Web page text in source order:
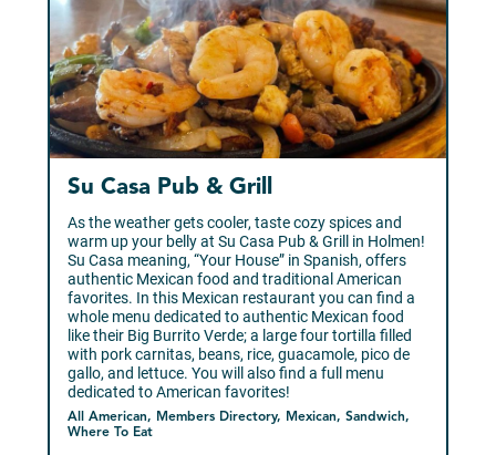
All American, Members Directory, Mexican, Sandwich,
Where To Eat
Su Casa Pub & Grill
As the weather gets cooler, taste cozy spices and
warm up your belly at Su Casa Pub & Grill in Holmen!
Su Casa meaning, “Your House” in Spanish, offers
authentic Mexican food and traditional American
favorites. In this Mexican restaurant you can find a
whole menu dedicated to authentic Mexican food
like their Big Burrito Verde; a large four tortilla filled
with pork carnitas, beans, rice, guacamole, pico de
gallo, and lettuce. You will also find a full menu
dedicated to American favorites!